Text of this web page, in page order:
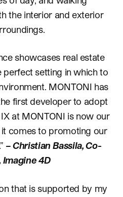
the interior and exterior
showcases real estate
perfect setting in which to
MONTONI has
first developer to adopt
at MONTONI is now our
comes to promoting our
– Christian Bassila, Co-
Imagine 4D
that is supported by my